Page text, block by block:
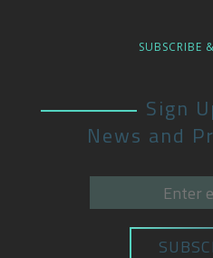
SUBSCRIBE
Sign
News and